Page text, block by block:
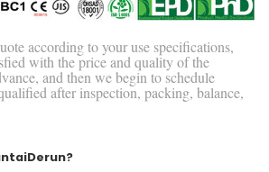
according to your use specifications,
with the price and quality of the
and then we begin to schedule
after inspection, packing, balance,